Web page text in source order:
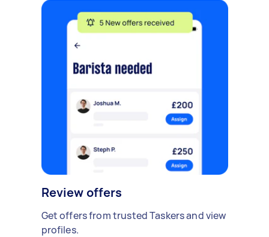
Review offers
Get offers from trusted Taskers and view
profiles.